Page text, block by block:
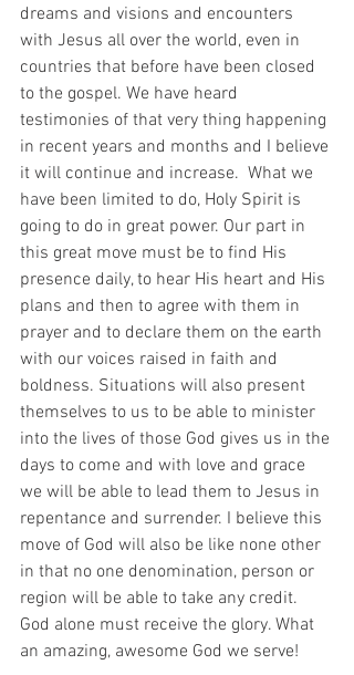
dreams and visions and encounters
with Jesus all over the world, even in
countries that before have been closed
to the gospel. We have heard
testimonies of that very thing happening
in recent years and months and I believe
it will continue and increase.  What we
have been limited to do, Holy Spirit is
going to do in great power. Our part in
this great move must be to find His
presence daily, to hear His heart and His
plans and then to agree with them in
prayer and to declare them on the earth
with our voices raised in faith and
boldness. Situations will also present
themselves to us to be able to minister
into the lives of those God gives us in the
days to come and with love and grace
we will be able to lead them to Jesus in
repentance and surrender. I believe this
move of God will also be like none other
in that no one denomination, person or
region will be able to take any credit.
God alone must receive the glory. What
an amazing, awesome God we serve!